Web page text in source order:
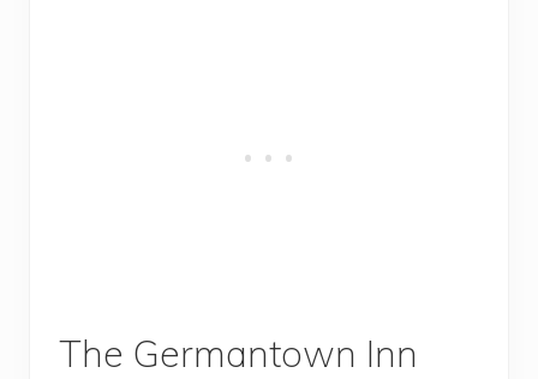
The Germantown Inn